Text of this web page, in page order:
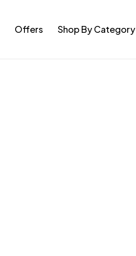
Offers Shop By Category